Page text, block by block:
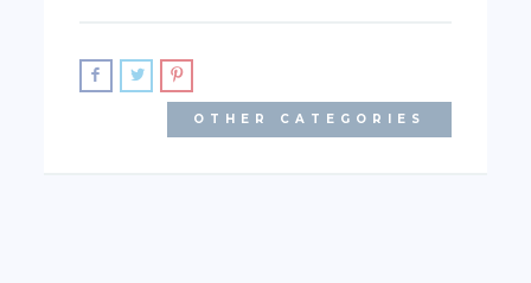
OTHER CATEGORIES